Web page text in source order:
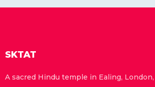
SKTAT
A sacred Hindu temple in Ealing,